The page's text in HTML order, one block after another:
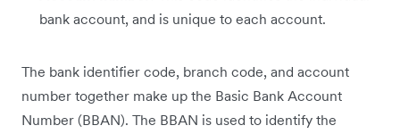
bank account, and is unique to each account.
The bank identifier code, branch code, and account
number together make up the Basic Bank Account
Number (BBAN). The BBAN is used to identify the